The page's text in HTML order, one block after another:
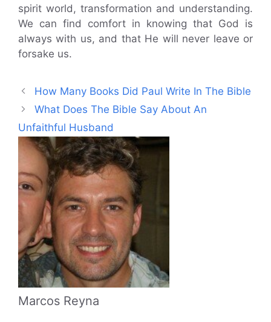
spirit world, transformation and understanding.
We can find comfort in knowing that God is
always with us, and that He will never leave or
forsake us.
How Many Books Did Paul Write In The Bible
What Does The Bible Say About An
Unfaithful Husband
Marcos Reyna